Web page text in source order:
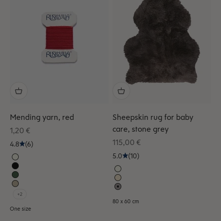
Mending yarn, red
Sale price
1,20 €
4.8 (6)
+2
One size
Sheepskin rug for baby
care, stone grey
Sale price
115,00 €
5.0 (10)
80 x 60 cm